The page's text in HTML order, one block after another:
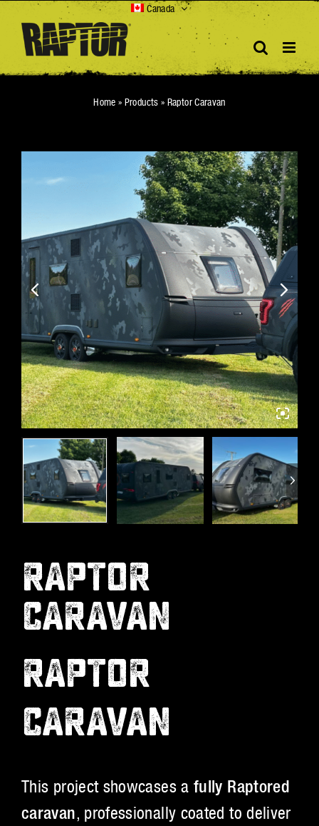
content
Canada
Home » Products » Raptor Caravan
RAPTOR
CARAVAN
RAPTOR
CARAVAN
This project showcases a fully Raptored
caravan, professionally coated to deliver